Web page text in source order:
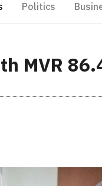
Politics
MVR